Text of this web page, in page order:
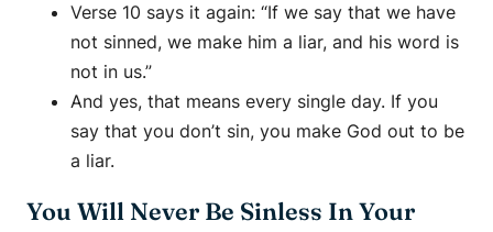
Verse 10 says it again: “If we say that we have
not sinned, we make him a liar, and his word is
not in us.”
And yes, that means every single day. If you
say that you don’t sin, you make God out to be
a liar.
You Will Never Be Sinless In Your